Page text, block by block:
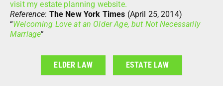
visit my estate planning website.
Reference: The New York Times (April 25, 2014)
“Welcoming Love at an Older Age, but Not Necessarily
Marriage”
ELDER LAW ESTATE LAW